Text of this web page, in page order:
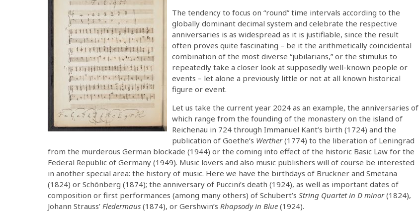
The tendency to focus on “round” time intervals according to the
globally dominant decimal system and celebrate the respective
anniversaries is as widespread as it is justifiable, since the result
often proves quite fascinating – be it the arithmetically coincidental
combination of the most diverse “jubilarians,” or the stimulus to
repeatedly take a closer look at supposedly well-known people or
events – let alone a previously little or not at all known historical
figure or event.
Let us take the current year 2024 as an example, the anniversaries of
which range from the founding of the monastery on the island of
Reichenau in 724 through Immanuel Kant’s birth (1724) and the
publication of Goethe’s Werther(1774) to the liberation of Leningrad
from the murderous German blockade (1944) or the coming into effect of the historic Basic Law for the
Federal Republic of Germany (1949). Music lovers and also music publishers will of course be interested
in another special area: the history of music. Here we have the birthdays of Bruckner and Smetana
(1824) or Schönberg (1874); the anniversary of Puccini’s death (1924), as well as important dates of
composition or first performances (among many others) of Schubert’s String Quartet in D minor(1824),
Johann Strauss’ Fledermaus (1874), or Gershwin’s Rhapsody in Blue (1924).